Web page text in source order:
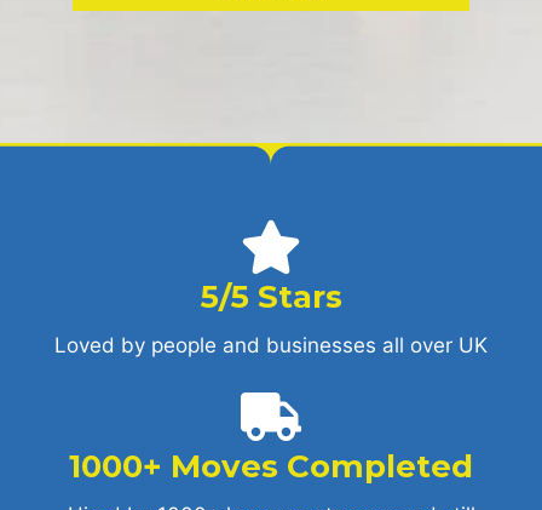
5/5 Stars
Loved by people and businesses all over UK
1000+ Moves Completed